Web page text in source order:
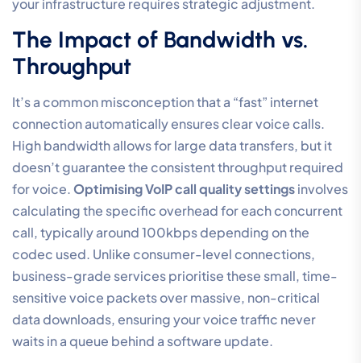
your infrastructure requires strategic adjustment.
The Impact of Bandwidth vs.
Throughput
It’s a common misconception that a “fast” internet
connection automatically ensures clear voice calls.
High bandwidth allows for large data transfers, but it
doesn’t guarantee the consistent throughput required
for voice.Optimising VoIP call quality settingsinvolves
calculating the specific overhead for each concurrent
call, typically around 100kbps depending on the
codec used. Unlike consumer-level connections,
business-grade services prioritise these small, time-
sensitive voice packets over massive, non-critical
data downloads, ensuring your voice traffic never
waits in a queue behind a software update.